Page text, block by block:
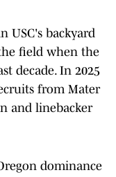
USC's backyard
field when the
decade. In 2025
from Mater
and linebacker
dominance